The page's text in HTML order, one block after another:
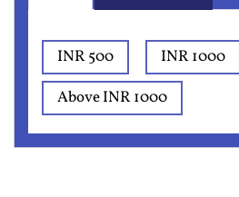
INR 500
INR 1000
Above INR 1000